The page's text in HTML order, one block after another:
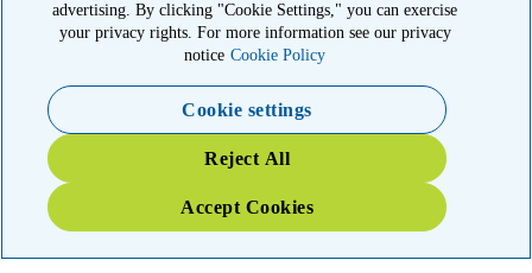
11921 Rockville Pike, Suite 300, Rockville, MD 20852
Emergency 3X Match
Washington state kidney patients are at risk as wildfires disrupt
access to dialysis, medications and food. Your gift right now will go
advertising. By clicking "Cookie Settings," you can exercise
your privacy rights. For more information see our privacy
notice Cookie Policy
Cookie settings
Reject All
Accept Cookies